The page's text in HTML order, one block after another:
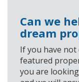
Can we
dream
If you have
featured
you are